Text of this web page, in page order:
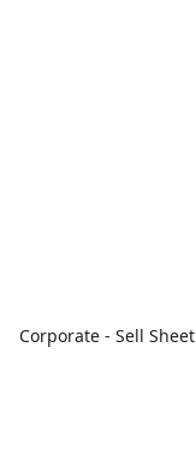
Corporate - Sell Sheet